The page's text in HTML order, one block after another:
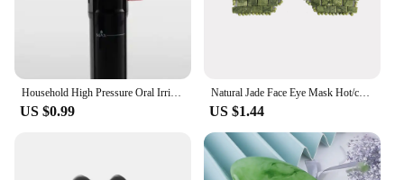
Household High Pressure Oral Irrigator Portable Teeth Clean Water Dental Floss Manual High Pressure Water Toothpick
US $0.99
Natural Jade Face Eye Mask Hot/cold Stone Therapy Massage Tool Home Beauty SPA Salon Skincare Beauty Massager
US $1.44